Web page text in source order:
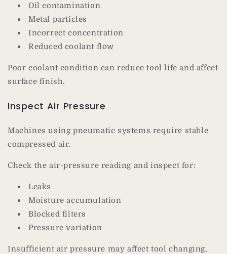
Oil contamination
Metal particles
Incorrect concentration
Reduced coolant flow
Poor coolant condition can reduce tool life and affect
surface finish.
Inspect Air Pressure
Machines using pneumatic systems require stable
compressed air.
Check the air-pressure reading and inspect for:
Leaks
Moisture accumulation
Blocked filters
Pressure variation
Insufficient air pressure may affect tool changing,